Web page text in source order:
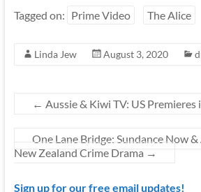
Tagged on: Prime Video The Alice
Linda Jew August 3, 2020
← Aussie & Kiwi TV: US
One Lane Bridge: Sundance Now
New Zealand Crime Drama →
Sign up for our free email updates!